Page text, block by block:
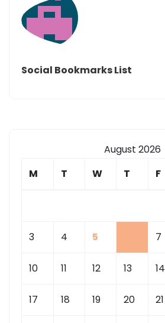
Social Bookmarks List
August 2026
M
T W T F
3 4 5 7
10 11 12 13 14
17 18 19 20 21